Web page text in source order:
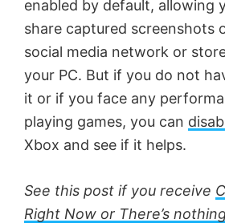
enabled by default, allowing
share captured screenshots
social media network or
your PC. But if you do not
it or if you face any
playing games, you can
Xbox and see if it helps.
See this post if you receive
Right Now or There’s